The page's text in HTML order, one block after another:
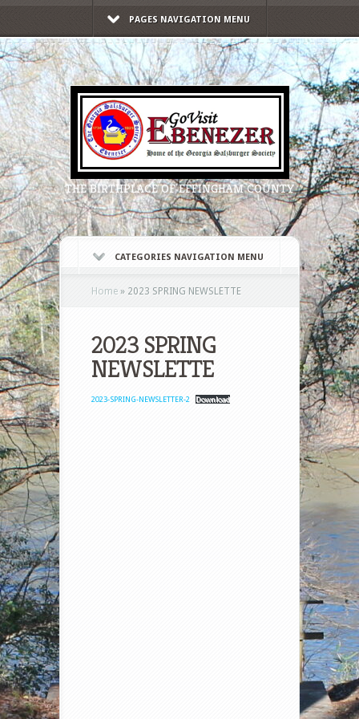
PAGES NAVIGATION MENU
THE BIRTHPLACE OF EFFINGHAM COUNTY
CATEGORIES NAVIGATION MENU
Home » 2023 SPRING NEWSLETTE
2023 SPRING
NEWSLETTE
2023-SPRING-NEWSLETTER-2 Download